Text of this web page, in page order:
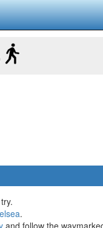
.
and follow the